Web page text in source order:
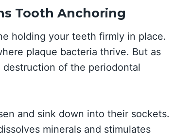
Tooth Anchoring
holding your teeth firmly in place.
plaque bacteria thrive. But as
of the periodontal
and sink down into their sockets.
minerals and stimulates